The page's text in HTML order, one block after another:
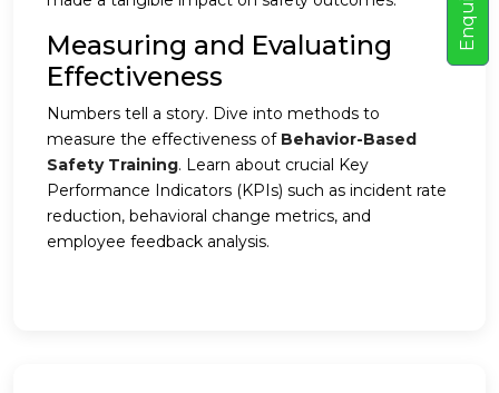
Measuring and Evaluating
Effectiveness
Numbers tell a story. Dive into methods to
measure the effectiveness of Behavior-Based
Safety Training. Learn about crucial Key
Performance Indicators (KPIs) such as incident rate
reduction, behavioral change metrics, and
employee feedback analysis.